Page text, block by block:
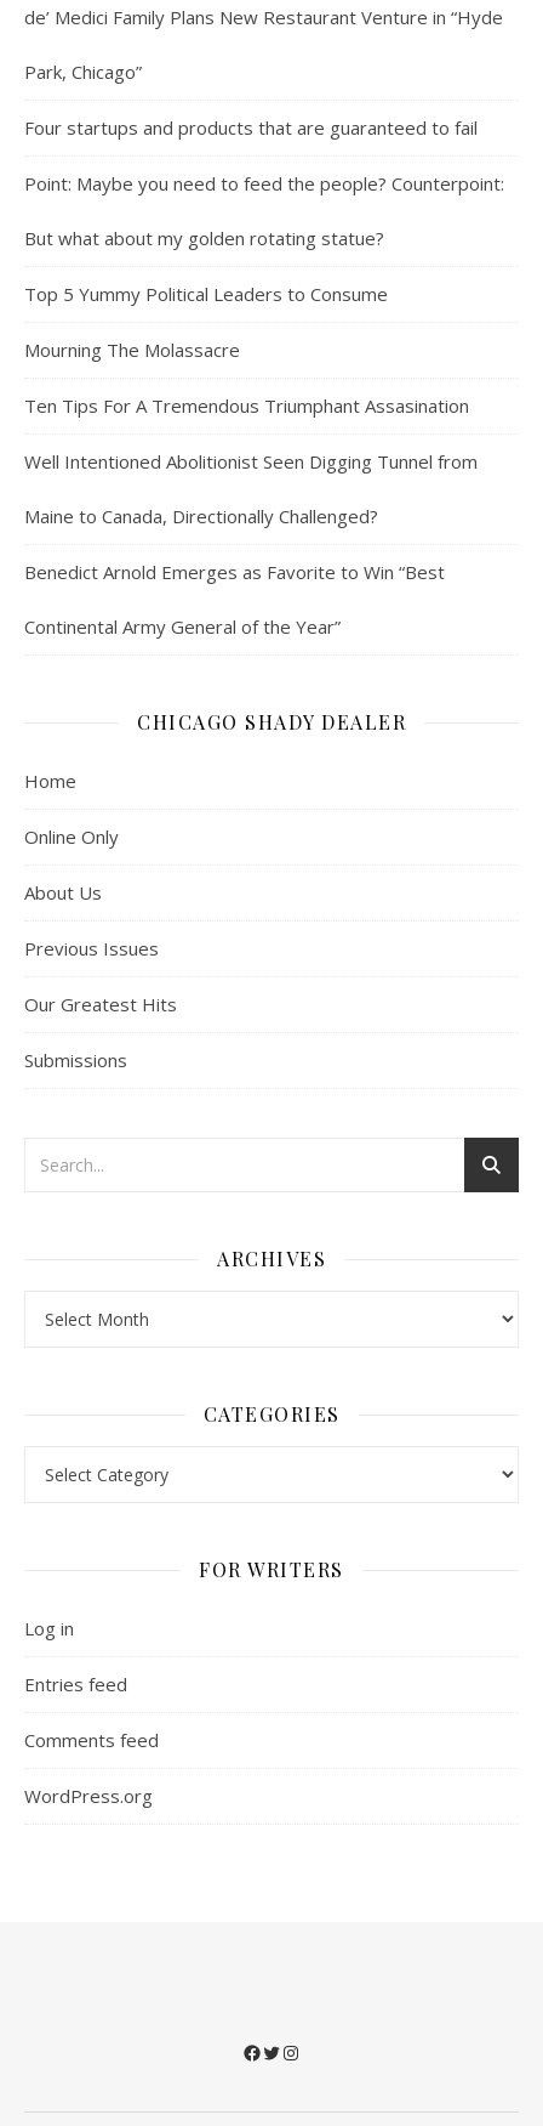
de’ Medici Family Plans New Restaurant Venture in “Hyde
Park, Chicago”
Four startups and products that are guaranteed to fail
Point: Maybe you need to feed the people? Counterpoint:
But what about my golden rotating statue?
Top 5 Yummy Political Leaders to Consume
Mourning The Molassacre
Ten Tips For A Tremendous Triumphant Assasination
Well Intentioned Abolitionist Seen Digging Tunnel from
Maine to Canada, Directionally Challenged?
Benedict Arnold Emerges as Favorite to Win “Best
Continental Army General of the Year”
CHICAGO SHADY DEALER
Home
Online Only
About Us
Previous Issues
Our Greatest Hits
Submissions
ARCHIVES
CATEGORIES
FOR WRITERS
Log in
Entries feed
Comments feed
WordPress.org
Facebook
Twitter
Instagram